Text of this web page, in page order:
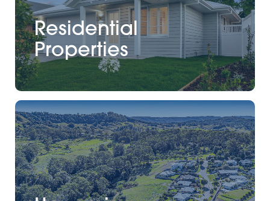
Residential
Properties